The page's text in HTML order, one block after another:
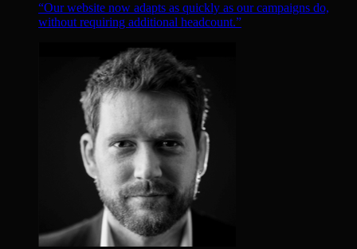
“Our website now adapts as quickly as our campaigns do,
without requiring additional headcount.”